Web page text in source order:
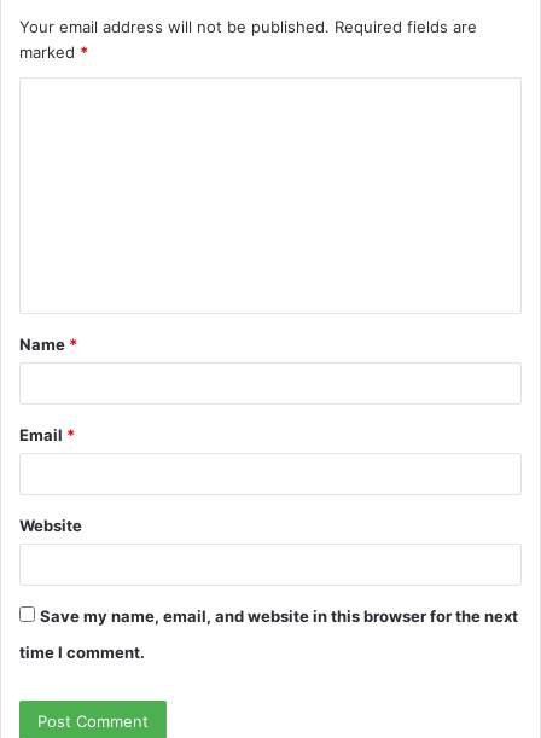
Your email address will not be published. Required fields are
marked *
t
*
Name *
Email *
Website
Save my name, email, and website in this browser for the next
time I comment.